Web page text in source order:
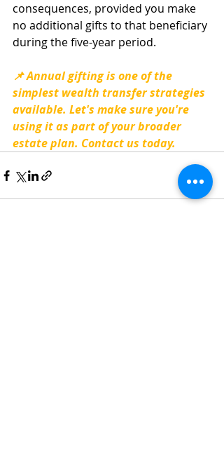
consequences, provided you make
no additional gifts to that beneficiary
during the five-year period.
📌 Annual gifting is one of the
simplest wealth transfer strategies
available. Let's make sure you're
using it as part of your broader
estate plan. Contact us today.